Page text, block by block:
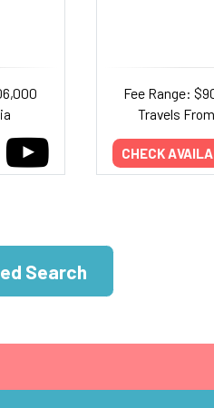
Fee Range:
Travels
CHECK
Search